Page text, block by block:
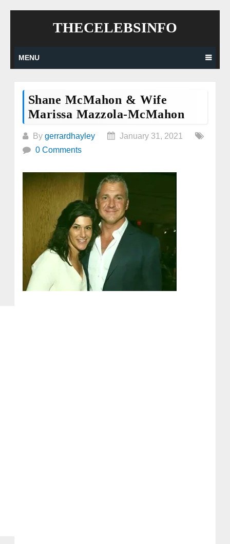
THECELEBSINFO
MENU
Shane McMahon & Wife
Marissa Mazzola-McMahon
By gerrardhayley
January 31, 2021
0 Comments